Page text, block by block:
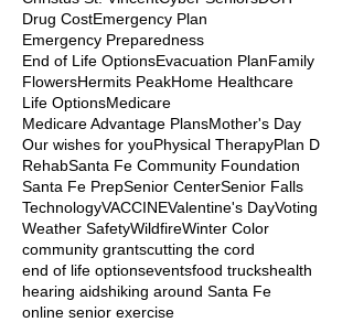
Drug CostEmergency Plan
Emergency Preparedness
End of Life OptionsEvacuation PlanFamily
FlowersHermits PeakHome Healthcare
Life OptionsMedicare
Medicare Advantage PlansMother's Day
Our wishes for youPhysical TherapyPlan D
RehabSanta Fe Community Foundation
Santa Fe PrepSenior CenterSenior Falls
TechnologyVACCINEValentine's DayVoting
Weather SafetyWildfireWinter Color
community grantscutting the cord
end of life optionseventsfood truckshealth
hearing aidshiking around Santa Fe
online senior exercise